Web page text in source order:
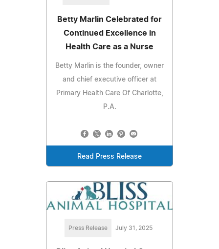
Betty Marlin Celebrated for
Continued Excellence in
Health Care as a Nurse
Betty Marlin is the founder, owner
and chief executive officer at
Primary Health Care Of Charlotte,
P.A.
Read Press Release
Press Release July 31, 2025